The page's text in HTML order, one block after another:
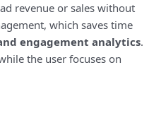
revenue or sales without
which saves time
engagement analytics.
the user focuses on